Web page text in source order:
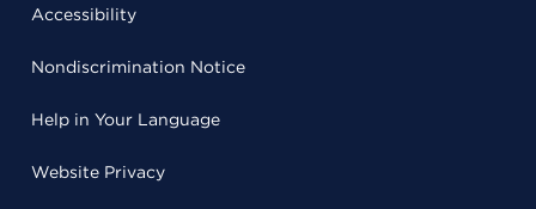
Accessibility
Nondiscrimination Notice
Help in Your Language
Website Privacy